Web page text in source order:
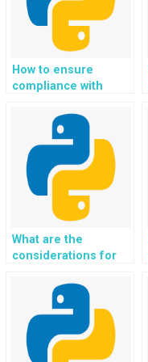
How to ensure
compliance with
and regulations in
assignments?
What are the
considerations for
federated identity
management and
secure access
control in Python
assignments for